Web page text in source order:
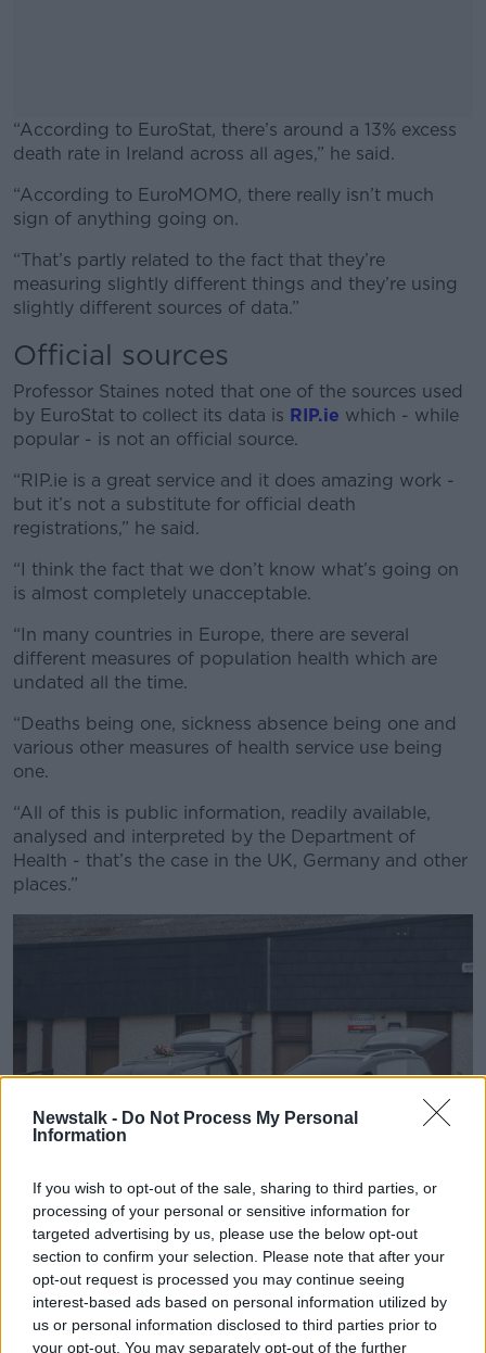
Newstalk - Do Not Process My Personal
Information
If you wish to opt-out of the sale, sharing to third parties, or
processing of your personal or sensitive information for
targeted advertising by us, please use the below opt-out
section to confirm your selection. Please note that after your
opt-out request is processed you may continue seeing
interest-based ads based on personal information utilized by
us or personal information disclosed to third parties prior to
your opt-out. You may separately opt-out of the further
“According to EuroStat, there’s around a 13% excess
death rate in Ireland across all ages,” he said.
#AD
“According to EuroMOMO, there really isn’t much
sign of anything going on.
“That’s partly related to the fact that they’re
measuring slightly different things and they’re using
slightly different sources of data.”
Official sources
Professor Staines noted that one of the sources used
by EuroStat to collect its data is RIP.ie which - while
popular - is not an official source.
“RIP.ie is a great service and it does amazing work -
but it’s not a substitute for official death
registrations,” he said.
“I think the fact that we don’t know what’s going on
is almost completely unacceptable.
“In many countries in Europe, there are several
different measures of population health which are
undated all the time.
“Deaths being one, sickness absence being one and
various other measures of health service use being
one.
“All of this is public information, readily available,
analysed and interpreted by the Department of
Health - that’s the case in the UK, Germany and other
places.”
Hearses parked outside a funerals. Image: RollingNews
Professor Staines said high-quality data is essential
for planning and allocation resources.
He said the lack of it is one reason Ireland’s health